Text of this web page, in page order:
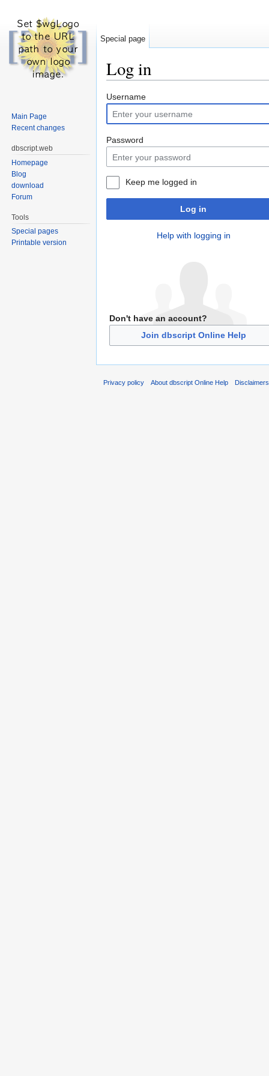
Log in
Username
Password
Keep me logged in
Log in
Help with logging in
Don't have an account?
Join dbscript Online Help
Special page
Main Page
Recent changes
dbscript.web
Homepage
Blog
download
Forum
Tools
Special pages
Printable version
Privacy policy About dbscript Online Help Disclaimers